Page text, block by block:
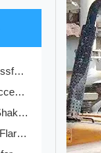
10 Mud Mixing Hoppers Successfully Shipped to Italy
New Batch of Sand Pumps Successfully Manufactured and Shipped to Baoji
Two Double Deck Mud Shale Shakers Completed and Ready for Shipment to Kazakhstan Oilfield Project
3 Sets of FPGY150 Horizontal Flare Ignition Devices Delivered to Nigeria for Oilfield Application